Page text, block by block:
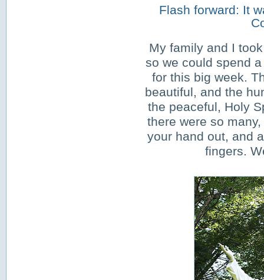
Flash forward: It
My family and I
so we could spend
for this big week.
beautiful, and the
the peaceful, Holy
there were so
your hand out, and
fingers.